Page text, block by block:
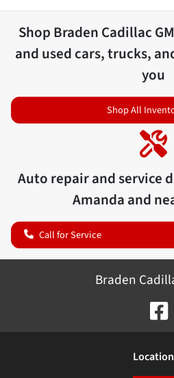
Shop Braden Cadillac
and used cars, trucks,
you
Shop All
Auto repair and service
Amanda and
Call for Service
Braden
Location